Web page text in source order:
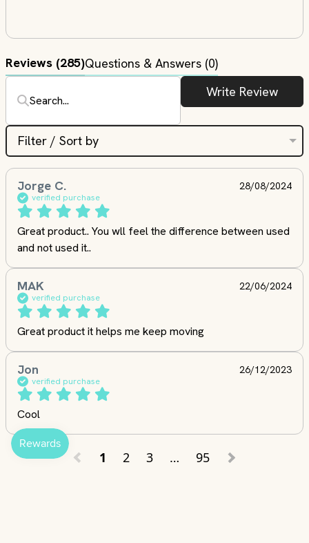
Reviews (285)Questions & Answers (0)
Write Review
Filter / Sort by
Jorge C. 28/08/2024
verified purchase
Great product.. You wll feel the difference between used
and not used it..
MAK 22/06/2024
verified purchase
Great product it helps me keep moving
Jon 26/12/2023
verified purchase
Cool
1 2 3 … 95